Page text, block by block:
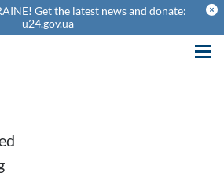
Get the latest news and donate:
u24.gov.ua
theme_cancel